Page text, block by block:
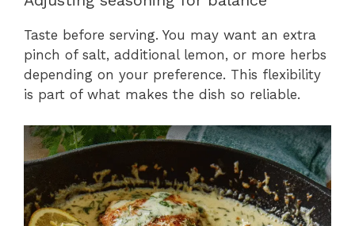
Taste before serving. You may want an extra
pinch of salt, additional lemon, or more herbs
depending on your preference. This flexibility
is part of what makes the dish so reliable.